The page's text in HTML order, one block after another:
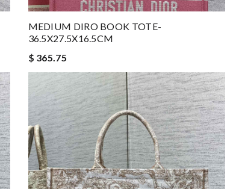
MEDIUM DIRO BOOK TOTE-
36.5X27.5X16.5CM
$ 365.75